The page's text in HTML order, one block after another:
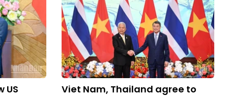
US
Viet Nam, Thailand agree to